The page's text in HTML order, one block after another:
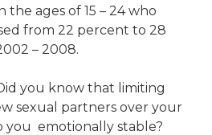
the ages of 15 – 24 who
from 22 percent to 28
– 2008.
you know that limiting
sexual partners over your
you emotionally stable?